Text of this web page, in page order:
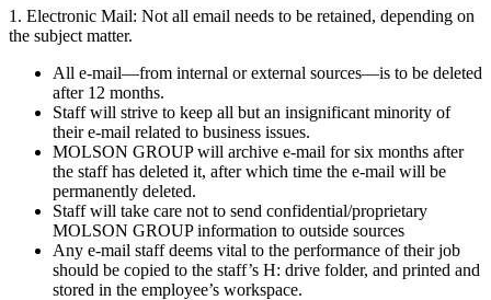
1. Electronic Mail: Not all email needs to be retained, depending on
the subject matter.
All e-mail—from internal or external sources—is to be deleted
after 12 months.
Staff will strive to keep all but an insignificant minority of
their e-mail related to business issues.
MOLSON GROUP will archive e-mail for six months after
the staff has deleted it, after which time the e-mail will be
permanently deleted.
Staff will take care not to send confidential/proprietary
MOLSON GROUP information to outside sources
Any e-mail staff deems vital to the performance of their job
should be copied to the staff’s H: drive folder, and printed and
stored in the employee’s workspace.